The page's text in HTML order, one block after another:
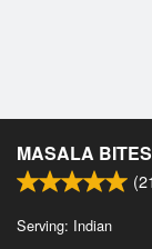
MASALA
(
Serving: Indian